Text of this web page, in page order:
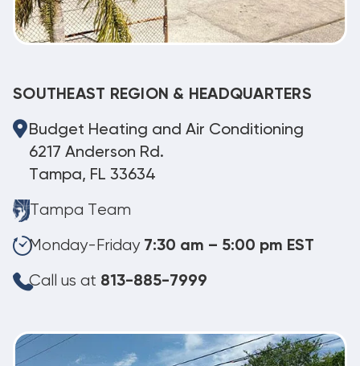
SOUTHEAST REGION & HEADQUARTERS
Budget Heating and Air Conditioning
6217 Anderson Rd.
Tampa, FL 33634
Tampa Team
Monday-Friday 7:30 am – 5:00 pm EST
Call us at 813-885-7999